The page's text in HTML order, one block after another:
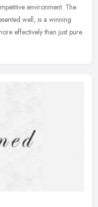
environment. The
well, is a winning
effectively than just pure